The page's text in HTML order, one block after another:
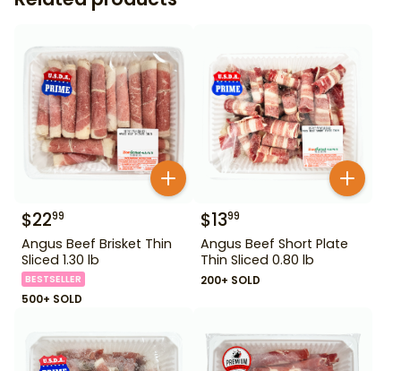
$2299
Angus Beef Brisket Thin
Sliced 1.30 lb
BESTSELLER
500+ SOLD
$1399
Angus Beef Short Plate
Thin Sliced 0.80 lb
200+ SOLD